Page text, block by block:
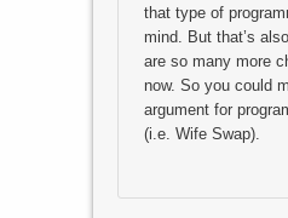
that type of
mind. But that’s
are so many more
now. So you could
argument for
(i.e. Wife Swap).